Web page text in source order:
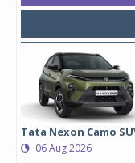
Tata Nexon Camo
06 Aug 2026